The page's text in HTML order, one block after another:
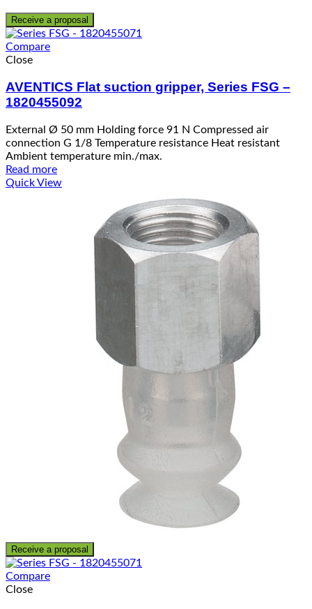
Receive a proposal
Compare
Close
AVENTICS Flat suction gripper, Series FSG –
1820455092
External Ø 50 mm Holding force 91 N Compressed air
connection G 1/8 Temperature resistance Heat resistant
Ambient temperature min./max.
Read more
Quick View
Receive a proposal
Compare
Close